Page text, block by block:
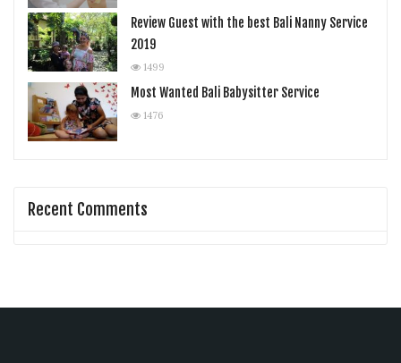
Review Guest with the best Bali Nanny Service
2019
1499
Most Wanted Bali Babysitter Service
1476
Recent Comments